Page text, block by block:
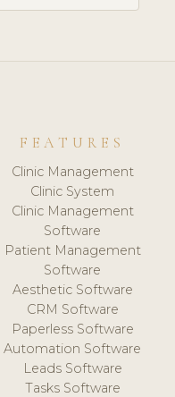
FEATURES
Clinic Management
Clinic System
Clinic Management
Software
Patient Management
Software
Aesthetic Software
CRM Software
Paperless Software
Automation Software
Leads Software
Tasks Software